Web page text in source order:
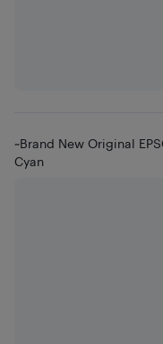
~Brand New Original
Cyan